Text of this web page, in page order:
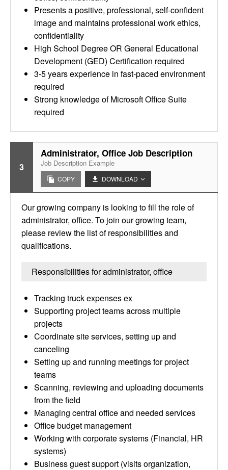
Presents a positive, professional, self-confident
image and maintains professional work ethics,
confidentiality
High School Degree OR General Educational
Development (GED) Certification required
3-5 years experience in fast-paced environment
required
Strong knowledge of Microsoft Office Suite
required
3
Administrator, Office Job Description
Job Description Example
COPY DOWNLOAD
Our growing company is looking to fill the role of
administrator, office. To join our growing team,
please review the list of responsibilities and
qualifications.
Responsibilities for administrator, office
Tracking truck expenses ex
Supporting project teams across multiple
projects
Coordinate site services, setting up and
canceling
Setting up and running meetings for project
teams
Scanning, reviewing and uploading documents
from the field
Managing central office and needed services
Office budget management
Working with corporate systems (Financial, HR
systems)
Business guest support (visits organization,